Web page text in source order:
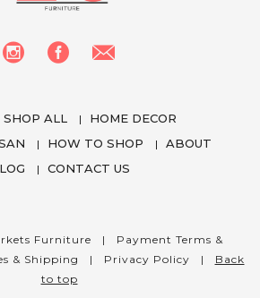
SHOP ALL
HOME DECOR
HOW TO SHOP
ABOUT
CONTACT US
Furniture | Payment Terms &
& Shipping | Privacy Policy | Back
to top